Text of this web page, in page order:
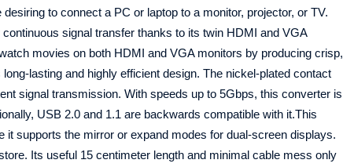
to connect a PC or laptop to a monitor, projector, or TV.
signal transfer thanks to its twin HDMI and VGA
movies on both HDMI and VGA monitors by producing crisp,
lasting and highly efficient design. The nickel-plated contact
signal transmission. With speeds up to 5Gbps, this converter is
USB 2.0 and 1.1 are backwards compatible with it.This
supports the mirror or expand modes for dual-screen displays.
Its useful 15 centimeter length and minimal cable mess only